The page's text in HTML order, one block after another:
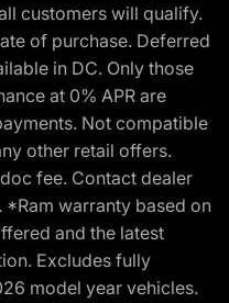
customers will qualify.
of purchase. Deferred
in DC. Only those
at 0% APR are
Not compatible
other retail offers.
fee. Contact dealer
warranty based on
and the latest
Excludes fully
model year vehicles.